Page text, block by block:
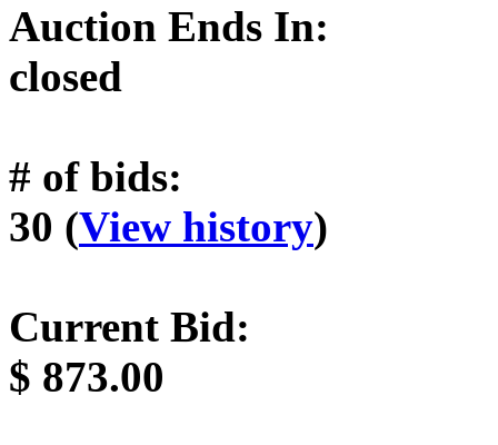
Auction Ends In:
closed
# of bids:
30 (View history)
Current Bid:
$ 873.00